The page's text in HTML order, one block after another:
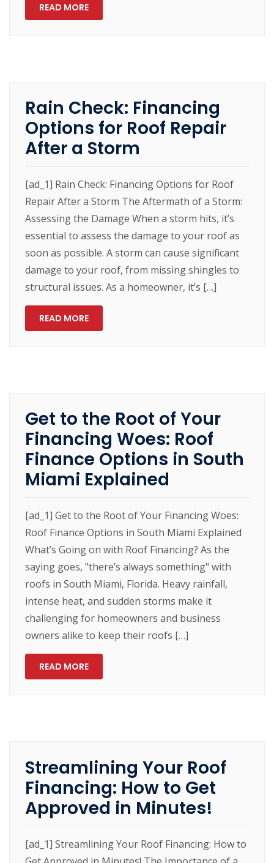
READ MORE
Rain Check: Financing
Options for Roof Repair
After a Storm
[ad_1] Rain Check: Financing Options for Roof
Repair After a Storm The Aftermath of a Storm:
Assessing the Damage When a storm hits, it’s
essential to assess the damage to your roof as
soon as possible. A storm can cause significant
damage to your roof, from missing shingles to
structural issues. As a homeowner, it’s […]
READ MORE
Get to the Root of Your
Financing Woes: Roof
Finance Options in South
Miami Explained
[ad_1] Get to the Root of Your Financing Woes:
Roof Finance Options in South Miami Explained
What’s Going on with Roof Financing? As the
saying goes, "there’s always something" with
roofs in South Miami, Florida. Heavy rainfall,
intense heat, and sudden storms make it
challenging for homeowners and business
owners alike to keep their roofs […]
READ MORE
Streamlining Your Roof
Financing: How to Get
Approved in Minutes!
[ad_1] Streamlining Your Roof Financing: How to